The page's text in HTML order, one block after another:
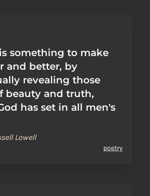
something to make
and better, by
revealing those
beauty and truth,
has set in all men's
Lowell
poetry